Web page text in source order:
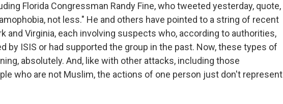
Florida Congressman Randy Fine, who tweeted yesterday, quote,
not less." He and others have pointed to a string of recent
and Virginia, each involving suspects who, according to authorities,
by ISIS or had supported the group in the past. Now, these types of
absolutely. And, like with other attacks, including those
who are not Muslim, the actions of one person just don't represent